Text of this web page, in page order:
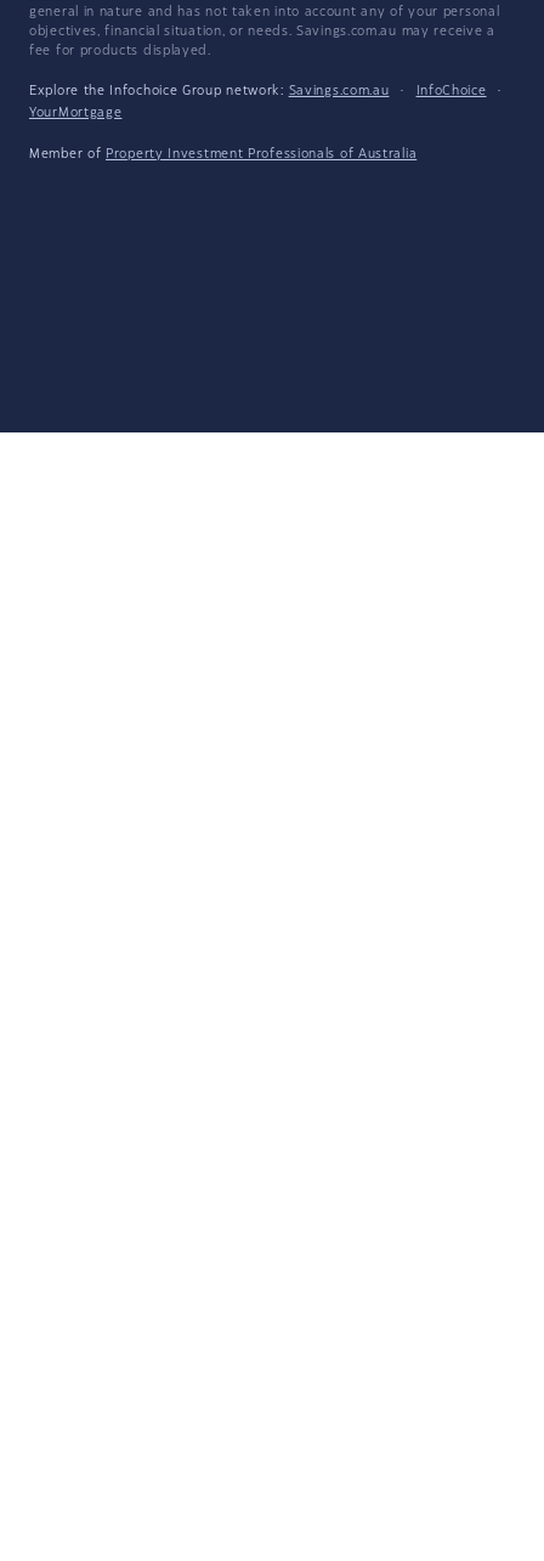
general in nature and has not taken into account any of your personal
objectives, financial situation, or needs. Savings.com.au may receive a
fee for products displayed.
Explore the Infochoice Group network: Savings.com.au · InfoChoice
·
YourMortgage
Member of Property Investment Professionals of Australia